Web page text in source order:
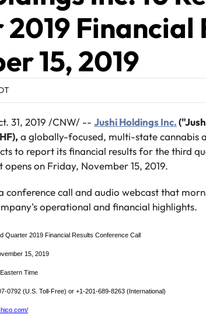
Financial
15, 2019
31, 2019 /CNW/ -- Jushi Holdings Inc.
, a globally-focused, multi-state cannabis
to report its financial results for the third
on Friday, November 15, 2019.
conference call and audio webcast that
operational and financial highlights.
Quarter 2019 Financial Results Conference Call
15, 2019
Time
0792 (U.S. Toll-Free) or +1-201-689-8263 (International)